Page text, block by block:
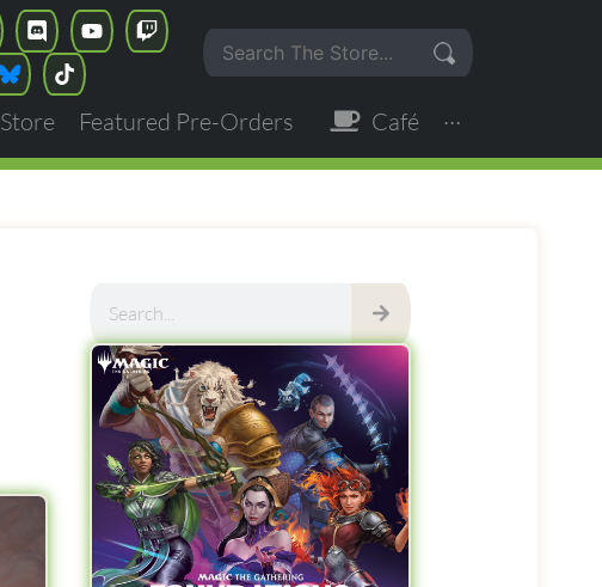
Store Featured Pre-Orders Café ···